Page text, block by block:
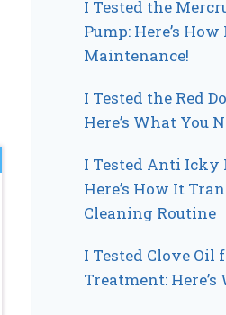
I Tested the
Pump: Here’s
Maintenance!
I Tested the Red
Here’s What You
I Tested Anti Icky
Here’s How It
Cleaning Routine
I Tested Clove Oil
Treatment: